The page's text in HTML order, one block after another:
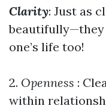
Clarity: Just as
one’s life too!
2. Openness :
within